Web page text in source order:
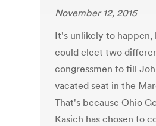
November 12, 2015
It's unlikely to happen,
could elect two
congressmen to fill
vacated seat in the
That's because Ohio
Kasich has chosen to